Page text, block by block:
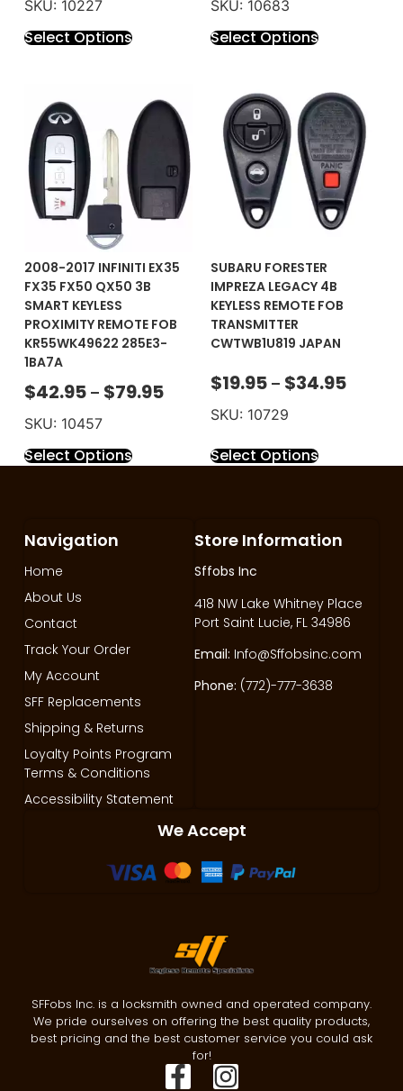
SKU: 10227
Select Options
SKU: 10683
Select Options
2008-2017 INFINITI EX35
FX35 FX50 QX50 3B
SMART KEYLESS
PROXIMITY REMOTE FOB
KR55WK49622 285E3-
1BA7A
$42.95 – $79.95
SKU: 10457
Select Options
SUBARU FORESTER
IMPREZA LEGACY 4B
KEYLESS REMOTE FOB
TRANSMITTER
CWTWB1U819 JAPAN
$19.95 – $34.95
SKU: 10729
Select Options
Store Information
Sffobs Inc
418 NW Lake Whitney Place
Port Saint Lucie, FL 34986
Email: Info@Sffobsinc.com
Phone: (772)-777-3638
Navigation
Home
About Us
Contact
Track Your Order
My Account
SFF Replacements
Shipping & Returns
Loyalty Points Program
Terms & Conditions
Accessibility Statement
We Accept
SFFobs Inc. is a locksmith owned and operated company.
We pride ourselves on offering the best quality products,
best pricing and the best customer service you could ask
for!